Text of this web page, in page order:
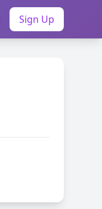
Sign Up